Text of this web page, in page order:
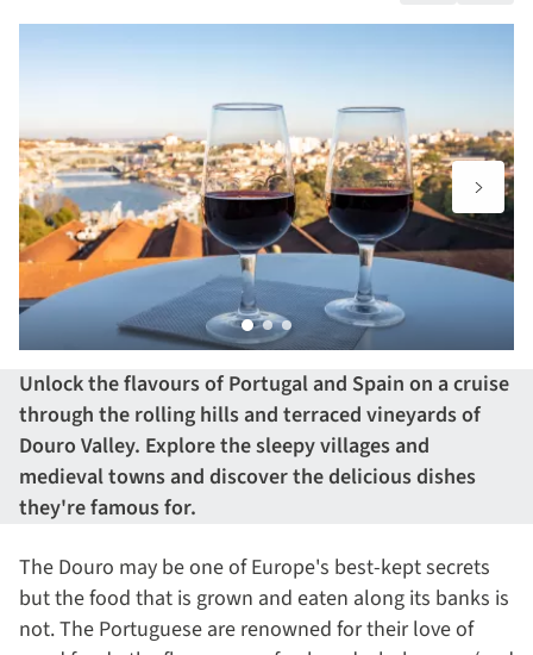
this
Unlock the flavours of Portugaland Spain on a cruise
through the rolling hills and terraced vineyards of
Douro Valley. Explore the sleepy villages and
medieval towns and discover the delicious dishes
they're famous for.
The Douro may be one of Europe's best-kept secrets
but the food that is grown and eaten along its banks is
not. The Portuguese are renowned for their love of